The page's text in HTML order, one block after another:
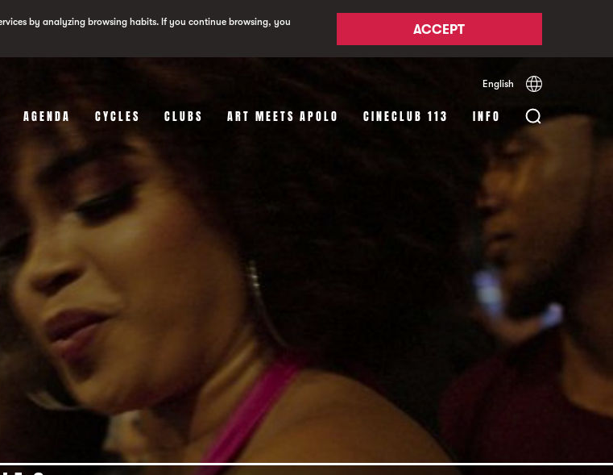
by analyzing browsing habits. If you continue browsing, you
ACCEPT
English Español
AGENDA CYCLES CLUBS ART MEETS APOLO CINECLUB 113 INFO